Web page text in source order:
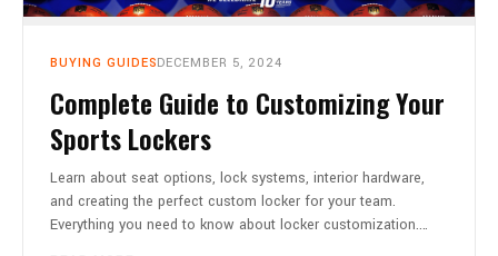
BUYING GUIDESDECEMBER 5, 2024
Complete Guide to Customizing Your
Sports Lockers
Learn about seat options, lock systems, interior hardware,
and creating the perfect custom locker for your team.
Everything you need to know about locker customization.…